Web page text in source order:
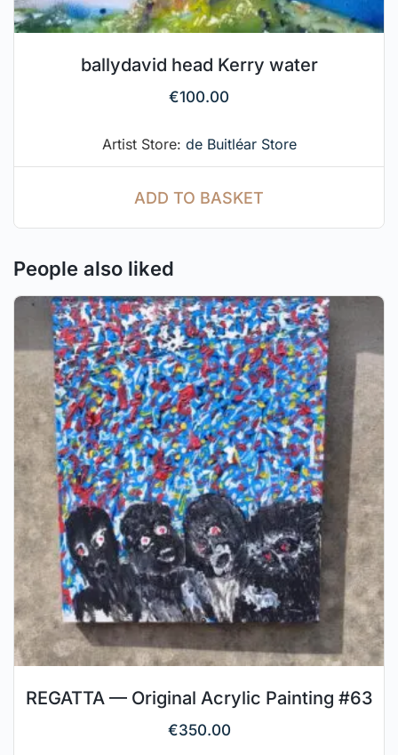
ballydavid head Kerry water
€100.00
Artist Store: de Buitléar Store
ADD TO BASKET
People also liked
REGATTA — Original Acrylic Painting #63
€350.00